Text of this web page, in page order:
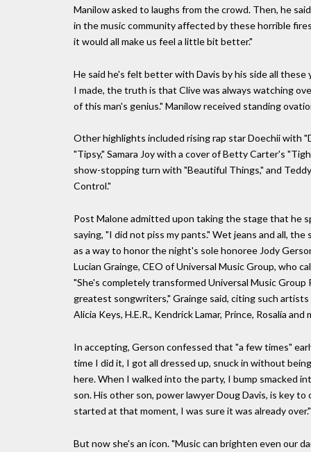
Manilow asked to laughs from the crowd. Then, he
in the music community affected by these horrible
it would all make us feel a little bit better."
He said he's felt better with Davis by his side all
I made, the truth is that Clive was always watching
of this man's genius." Manilow received standing
Other highlights included rising rap star Doechii with
"Tipsy," Samara Joy with a cover of Betty Carter's
show-stopping turn with "Beautiful Things," and
Control."
Post Malone admitted upon taking the stage that he
saying, "I did not piss my pants." Wet jeans and all,
as a way to honor the night's sole honoree Jody
Lucian Grainge, CEO of Universal Music Group, who
"She's completely transformed Universal Music
greatest songwriters," Grainge said, citing such artists
Alicia Keys, H.E.R., Kendrick Lamar, Prince, Rosalía and
In accepting, Gerson confessed that "a few times"
time I did it, I got all dressed up, snuck in without
here. When I walked into the party, I bump smacked
son. His other son, power lawyer Doug Davis, is key
started at that moment, I was sure it was already over."
But now she's an icon. "Music can brighten even our